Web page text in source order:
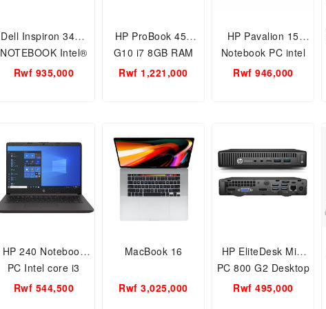
Dell Inspiron 3467
NOTEBOOK Intel®
Core™ i7-8th Gen
Rwf 935,000
HP ProBook 450
G10 i7 8GB RAM
512gb 13th gen
Rwf 1,221,000
HP Pavalion 15
Notebook PC intel
Core i7 1065u 10th
Rwf 946,000
HP 240 Notebook
PC Intel core i3
10th gen 4GB, 1TB
Rwf 544,500
MacBook 16
Rwf 3,025,000
HP EliteDesk Mini
PC 800 G2 Desktop
, Core i5 6th Gen.
Rwf 495,000